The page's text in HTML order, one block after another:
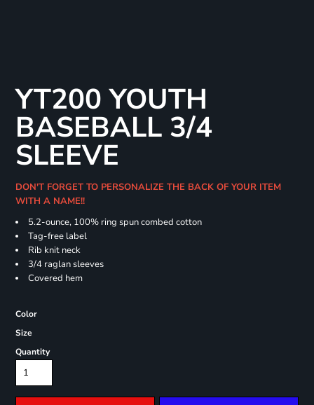
YT200 YOUTH
BASEBALL 3/4
SLEEVE
DON'T FORGET TO PERSONALIZE THE BACK OF YOUR ITEM
WITH A NAME!!
5.2-ounce, 100% ring spun combed cotton
Tag-free label
Rib knit neck
3/4 raglan sleeves
Covered hem
Color
Size
Quantity